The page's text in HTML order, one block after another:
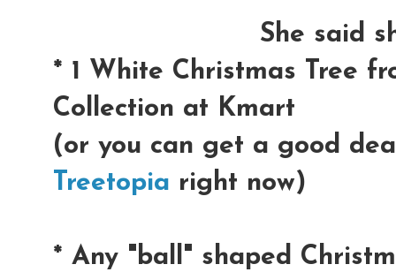
She said
* 1 White Christmas Tree
Collection at Kmart
(or you can get a good
Treetopia right now)
* Any "ball" shaped